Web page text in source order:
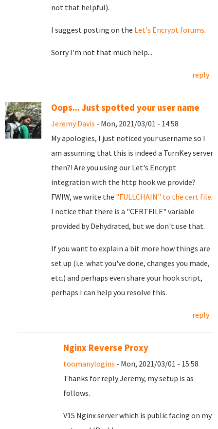
not that helpful).
I suggest posting on the Let's Encrypt forums.
Sorry I'm not that much help...
reply
Oops... Just spotted your user name
Jeremy Davis - Mon, 2021/03/01 - 14:58
My apologies, I just noticed your username so I
am assuming that this is indeed a TurnKey server
then?! Are you using our Let's Encrypt
integration with the http hook we provide?
FWIW, we write the "FULLCHAIN" to the cert file.
I notice that there is a "CERTFILE" variable
provided by Dehydrated, but we don't use that.
If you want to explain a bit more how things are
set up (i.e. what you've done, changes you made,
etc.) and perhaps even share your hook script,
perhaps I can help you resolve this.
reply
Nginx Reverse Proxy
toomanylogins - Mon, 2021/03/01 - 15:58
Thanks for reply Jeremy, my setup is as
follows.
V15 Nginx server which is public facing on my